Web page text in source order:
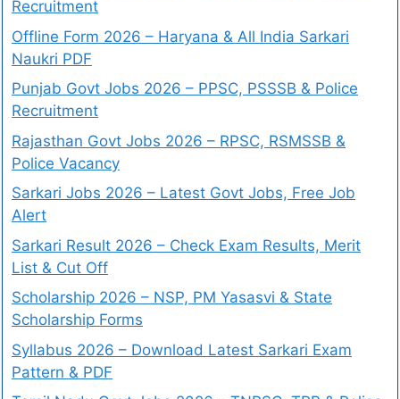
Recruitment
Offline Form 2026 – Haryana & All India Sarkari
Naukri PDF
Punjab Govt Jobs 2026 – PPSC, PSSSB & Police
Recruitment
Rajasthan Govt Jobs 2026 – RPSC, RSMSSB &
Police Vacancy
Sarkari Jobs 2026 – Latest Govt Jobs, Free Job
Alert
Sarkari Result 2026 – Check Exam Results, Merit
List & Cut Off
Scholarship 2026 – NSP, PM Yasasvi & State
Scholarship Forms
Syllabus 2026 – Download Latest Sarkari Exam
Pattern & PDF